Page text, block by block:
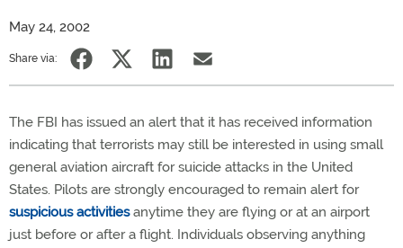
May 24, 2002
Share via:
The FBI has issued an alert that it has received information
indicating that terrorists may still be interested in using small
general aviation aircraft for suicide attacks in the United
States. Pilots are strongly encouraged to remain alert for
suspicious activitiesanytime they are flying or at an airport
just before or after a flight. Individuals observing anything